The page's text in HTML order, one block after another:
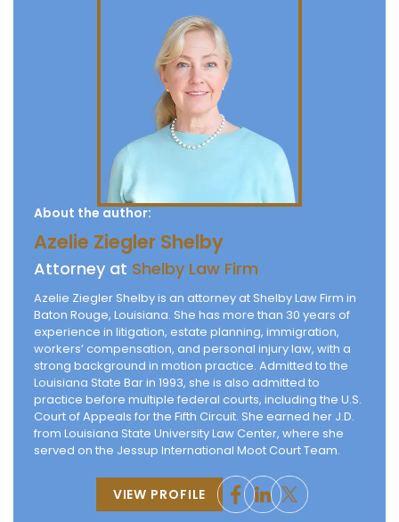
About the author:
Azelie Ziegler Shelby
Attorney at Shelby Law Firm
Azelie Ziegler Shelby is an attorney at Shelby Law Firm in
Baton Rouge, Louisiana. She has more than 30 years of
experience in litigation, estate planning, immigration,
workers’ compensation, and personal injury law, with a
strong background in motion practice. Admitted to the
Louisiana State Bar in 1993, she is also admitted to
practice before multiple federal courts, including the U.S.
Court of Appeals for the Fifth Circuit. She earned her J.D.
from Louisiana State University Law Center, where she
served on the Jessup International Moot Court Team.
VIEW PROFILE